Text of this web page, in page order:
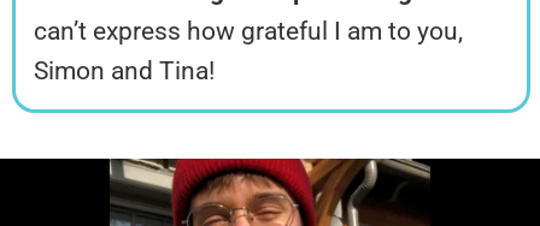
can’t express how grateful I am to you,
Simon and Tina!